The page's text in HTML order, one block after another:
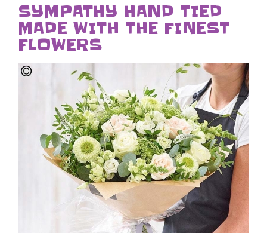
SYMPATHY HAND TIED
MADE WITH THE FINEST
FLOWERS